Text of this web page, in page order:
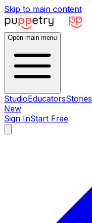
Skip to main content
Open main menu
StudioEducatorsStories
New
Sign InStart Free